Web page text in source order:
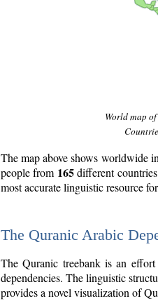
World map of
The map above shows worldwide
people from 165different
most accurate linguistic resource
The Quranic Arabic
The Quranic treebank is an
dependencies. The linguistic
provides a novel visualization of